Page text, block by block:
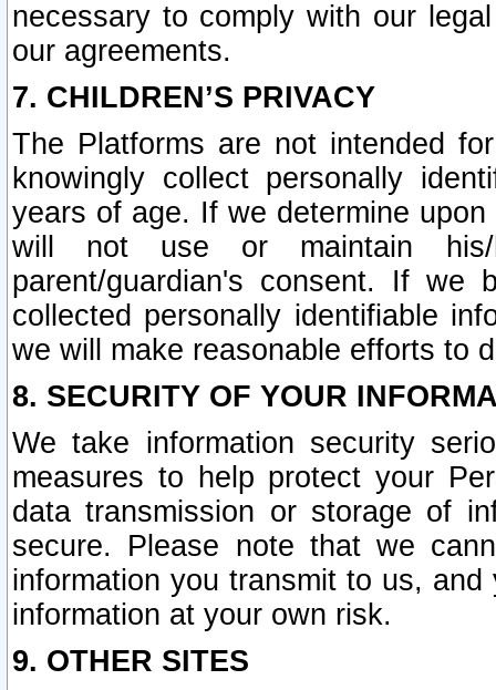
necessary to comply with our
our agreements.
7. CHILDREN’S PRIVACY
The Platforms are not intended
knowingly collect personally
years of age. If we determine
will not use or maintain his/
parent/guardian's consent. If we
collected personally identifiable
we will make reasonable efforts to
8. SECURITY OF YOUR
We take information security
measures to help protect your
data transmission or storage of
secure. Please note that we
information you transmit to us,
information at your own risk.
9. OTHER SITES